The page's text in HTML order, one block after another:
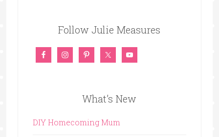
Follow Julie Measures
What’s New
DIY Homecoming Mum